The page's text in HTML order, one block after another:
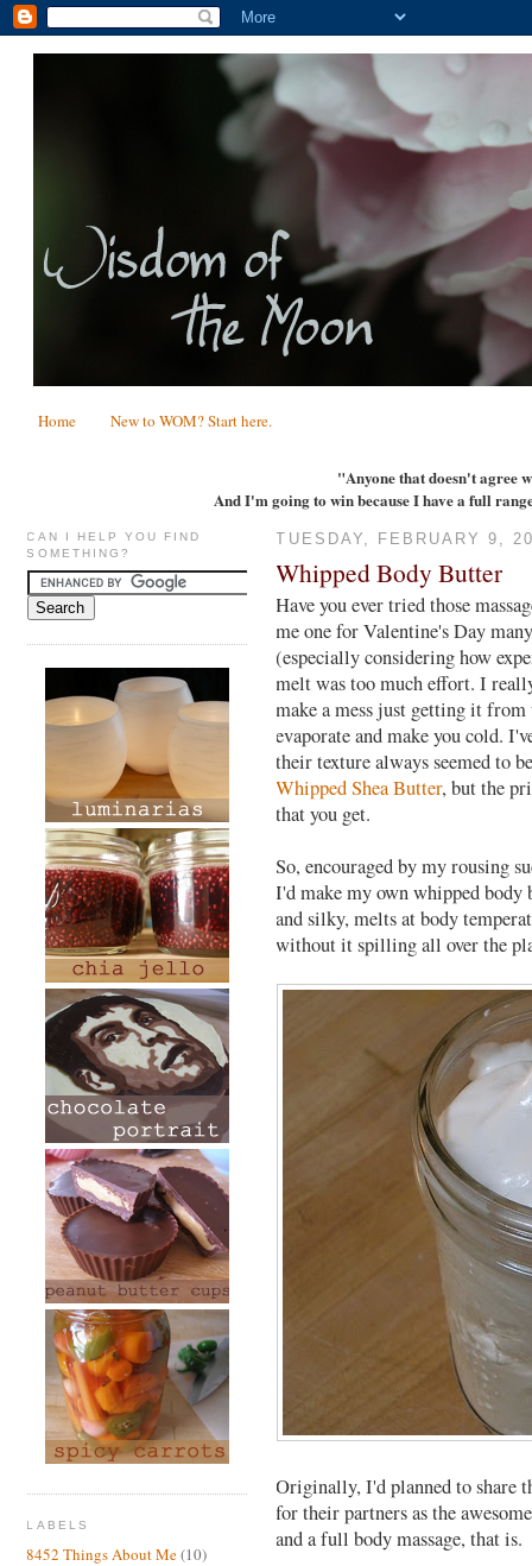
Home New to WOM? Start here.
"Anyone that doesn't agree
And I'm going to win because I have a full
CAN I HELP YOU FIND
SOMETHING?
LABELS
8452 Things About Me(10)
TUESDAY, FEBRUARY 9,
Whipped Body Butter
Have you ever tried those
me one for Valentine's Day
(especially considering how
melt was too much effort. I
make a mess just getting it
evaporate and make you cold.
their texture always seemed to
Whipped Shea Butter, but the
that you get.
So, encouraged by my rousing
I'd make my own whipped body
and silky, melts at body
without it spilling all over the
Originally, I'd planned to share
for their partners as the
and a full body massage, that is.